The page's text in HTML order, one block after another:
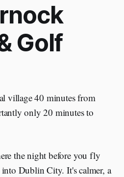
Golf
village 40 minutes from
only 20 minutes to
the night before you fly
Dublin City. It's calmer, a